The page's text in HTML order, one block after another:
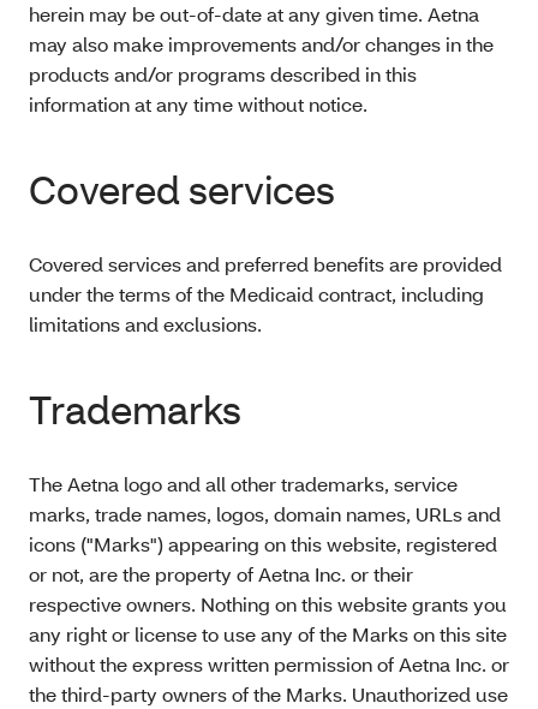
herein may be out-of-date at any given time. Aetna
may also make improvements and/or changes in the
products and/or programs described in this
information at any time without notice.
Covered services
Covered services and preferred benefits are provided
under the terms of the Medicaid contract, including
limitations and exclusions.
Trademarks
The Aetna logo and all other trademarks, service
marks, trade names, logos, domain names, URLs and
icons ("Marks") appearing on this website, registered
or not, are the property of Aetna Inc. or their
respective owners. Nothing on this website grants you
any right or license to use any of the Marks on this site
without the express written permission of Aetna Inc. or
the third-party owners of the Marks. Unauthorized use